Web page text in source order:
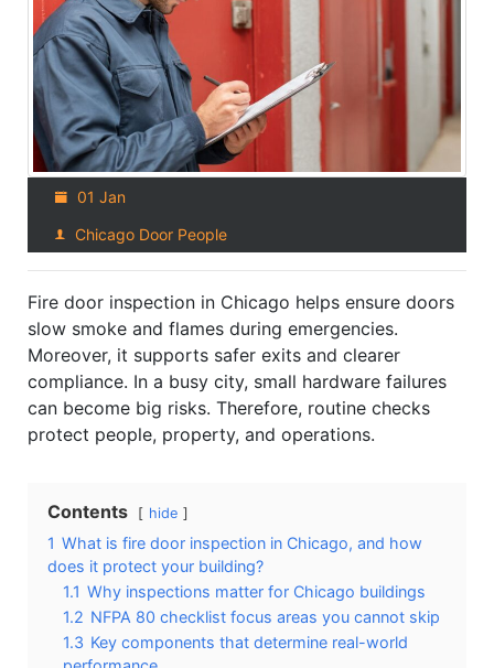
01 Jan
Chicago Door People
Fire door inspection in Chicago helps ensure doors
slow smoke and flames during emergencies.
Moreover, it supports safer exits and clearer
compliance. In a busy city, small hardware failures
can become big risks. Therefore, routine checks
protect people, property, and operations.
Contents hide
1 What is fire door inspection in Chicago, and how
does it protect your building?
1.1 Why inspections matter for Chicago buildings
1.2 NFPA 80 checklist focus areas you cannot skip
1.3 Key components that determine real-world